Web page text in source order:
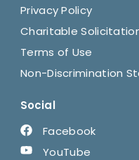
Privacy Policy
Charitable
Terms of Use
Non-Discrimination
Social
Facebook
YouTube